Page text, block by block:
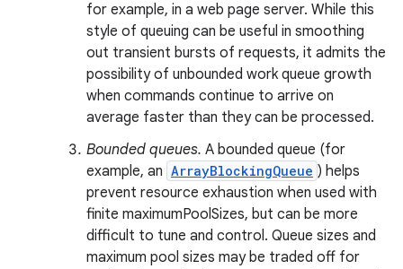
for example, in a web page server. While this
style of queuing can be useful in smoothing
out transient bursts of requests, it admits the
possibility of unbounded work queue growth
when commands continue to arrive on
average faster than they can be processed.
Bounded queues. A bounded queue (for
example, an ArrayBlockingQueue ) helps
prevent resource exhaustion when used with
finite maximumPoolSizes, but can be more
difficult to tune and control. Queue sizes and
maximum pool sizes may be traded off for